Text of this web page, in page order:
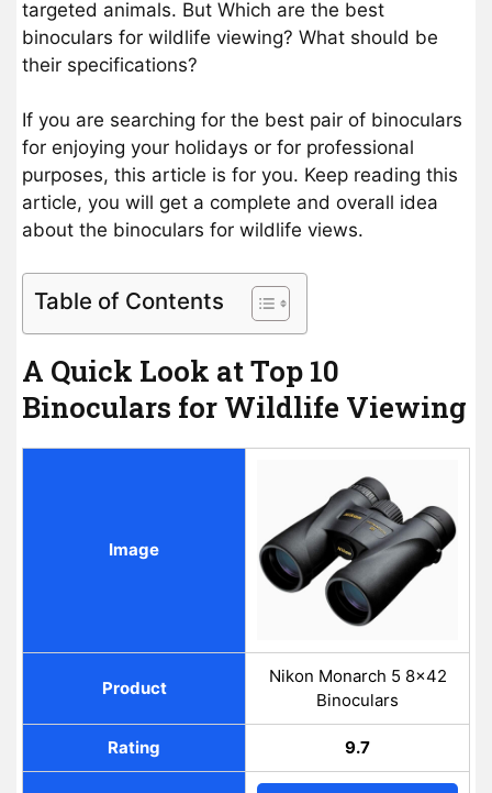
targeted animals. But Which are the best
binoculars for wildlife viewing? What should be
their specifications?
If you are searching for the best pair of binoculars
for enjoying your holidays or for professional
purposes, this article is for you. Keep reading this
article, you will get a complete and overall idea
about the binoculars for wildlife views.
Table of Contents
A Quick Look at Top 10
Binoculars for Wildlife Viewing
Image
Product
Nikon Monarch 5 8x42
Binoculars
Rating 9.7